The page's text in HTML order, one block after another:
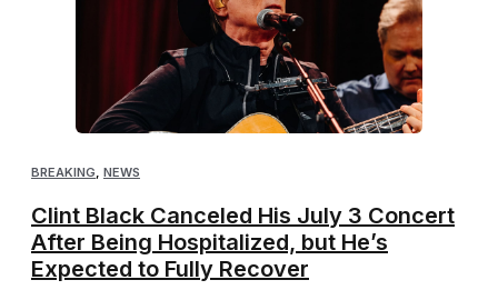
BREAKING, NEWS
Clint Black Canceled His July 3 Concert
After Being Hospitalized, but He’s
Expected to Fully Recover